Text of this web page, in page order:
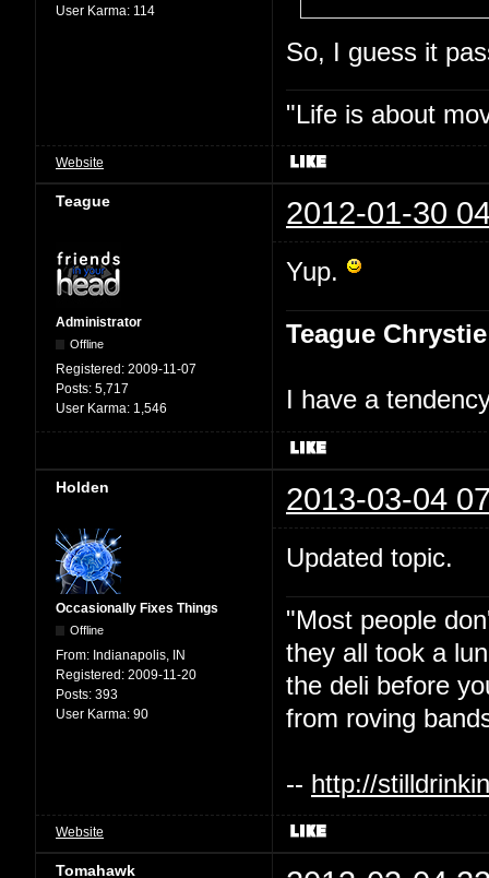
User Karma: 114
So, I guess it
"Life is about
Website
Teague 2012-01-30
Administrator
Offline
Registered: 2009-11-07
Posts: 5,717
User Karma: 1,546
Yup.
Teague Chrystie
I have a
Holden 2013-03-04
Occasionally Fixes Things
Offline
From: Indianapolis, IN
Registered: 2009-11-20
Posts: 393
User Karma: 90
Updated topic.
"Most people
they all took a
the deli before
from roving
-- http://
Website
Tomahawk